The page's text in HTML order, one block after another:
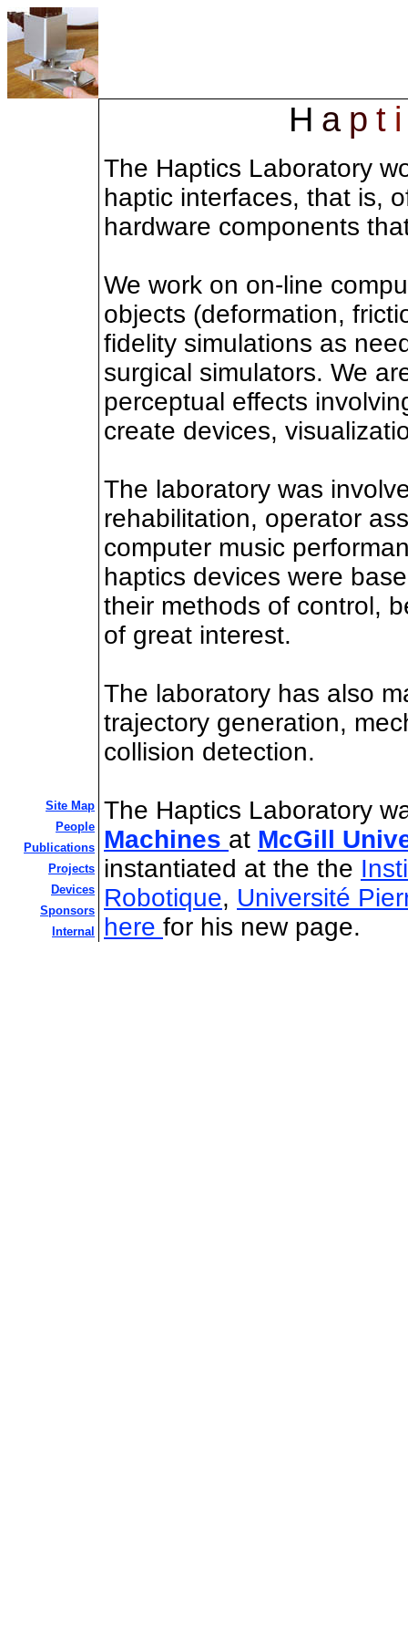
Site Map
People
Publications
Projects
Devices
Sponsors
Internal
H a p t i
The Haptics Laboratory
haptic interfaces, that is,
hardware components
We work on on-line
objects (deformation,
fidelity simulations as
surgical simulators. We
perceptual effects
create devices,
The laboratory was
rehabilitation, operator
computer music
haptics devices were
their methods of control,
of great interest.
The laboratory has also
trajectory generation,
collision detection.
The Haptics Laboratory
Machines at McGill
instantiated at the the
Robotique, Université
here for his new page.